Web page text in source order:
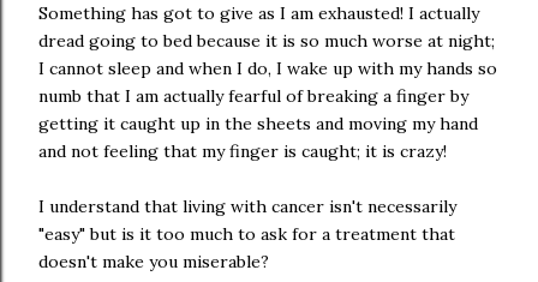
Something has got to give as I am exhausted! I actually
dread going to bed because it is so much worse at night;
I cannot sleep and when I do, I wake up with my hands so
numb that I am actually fearful of breaking a finger by
getting it caught up in the sheets and moving my hand
and not feeling that my finger is caught; it is crazy!
I understand that living with cancer isn't necessarily
"easy" but is it too much to ask for a treatment that
doesn't make you miserable?